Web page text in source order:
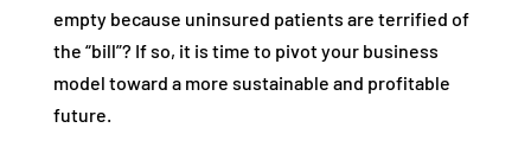
empty because uninsured patients are terrified of
the “bill”? If so, it is time to pivot your business
model toward a more sustainable and profitable
future.